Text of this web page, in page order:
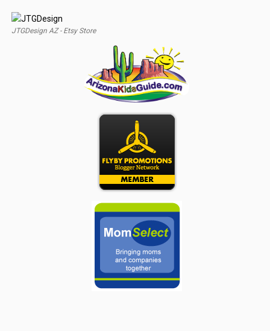
JTGDesign AZ - Etsy Store